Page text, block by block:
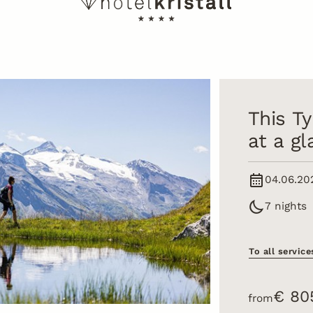
This
at a
7 nights
To all
from€